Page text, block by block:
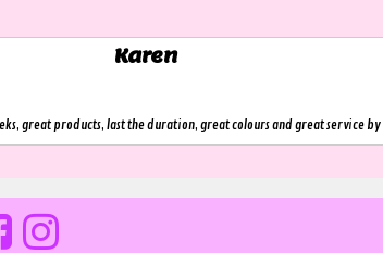
Karen
great products, last the duration, great colours and great service